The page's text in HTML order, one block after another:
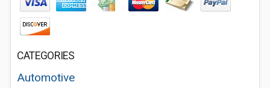
CATEGORIES
Automotive